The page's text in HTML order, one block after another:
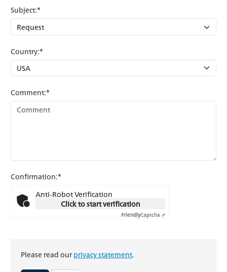
Subject:*
Country:*
Comment:*
Confirmation:*
Anti-Robot Verification
Click to start verification
FriendlyCaptcha ⇗
Please read ourprivacy statement.